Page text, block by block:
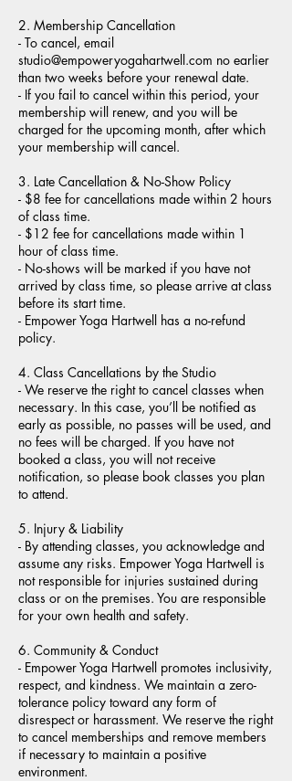
2. Membership Cancellation
- To cancel, email
studio@empoweryogahartwell.com no earlier
than two weeks before your renewal date.
- If you fail to cancel within this period, your
membership will renew, and you will be
charged for the upcoming month, after which
your membership will cancel.
3. Late Cancellation & No-Show Policy
- $8 fee for cancellations made within 2 hours
of class time.
- $12 fee for cancellations made within 1
hour of class time.
- No-shows will be marked if you have not
arrived by class time, so please arrive at class
before its start time.
- Empower Yoga Hartwell has a no-refund
policy.
4. Class Cancellations by the Studio
- We reserve the right to cancel classes when
necessary. In this case, you’ll be notified as
early as possible, no passes will be used, and
no fees will be charged. If you have not
booked a class, you will not receive
notification, so please book classes you plan
to attend.
5. Injury & Liability
- By attending classes, you acknowledge and
assume any risks. Empower Yoga Hartwell is
not responsible for injuries sustained during
class or on the premises. You are responsible
for your own health and safety.
6. Community & Conduct
- Empower Yoga Hartwell promotes inclusivity,
respect, and kindness. We maintain a zero-
tolerance policy toward any form of
disrespect or harassment. We reserve the right
to cancel memberships and remove members
if necessary to maintain a positive
environment.